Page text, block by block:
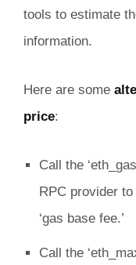
tools to estimate
information.
Here are some
price:
Call the
RPC provider
‘gas base fee.’
Call the